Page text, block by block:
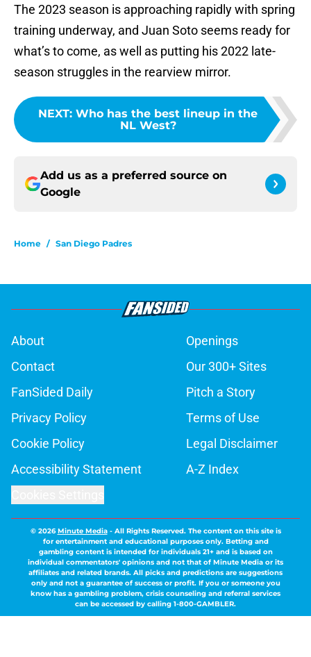
The 2023 season is approaching rapidly with spring
training underway, and Juan Soto seems ready for
what’s to come, as well as putting his 2022 late-
season struggles in the rearview mirror.
NEXT: Who has the best lineup in the
NL West?
Add us as a preferred source on
Google
Home / San Diego Padres
About
Openings
Contact
Our 300+ Sites
FanSided Daily
Pitch a Story
Privacy Policy
Terms of Use
Cookie Policy
Legal Disclaimer
Accessibility Statement
A-Z Index
© 2026Minute Media- All Rights Reserved. The content on this site is
for entertainment and educational purposes only. Betting and
gambling content is intended for individuals 21+ and is based on
individual commentators' opinions and not that of Minute Media or its
affiliates and related brands. All picks and predictions are suggestions
only and not a guarantee of success or profit. If you or someone you
know has a gambling problem, crisis counseling and referral services
can be accessed by calling 1-800-GAMBLER.